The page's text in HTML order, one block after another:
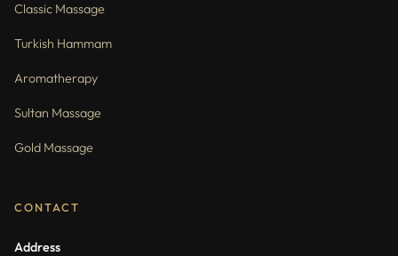
Classic Massage
Turkish Hammam
Aromatherapy
Sultan Massage
Gold Massage
CONTACT
Address